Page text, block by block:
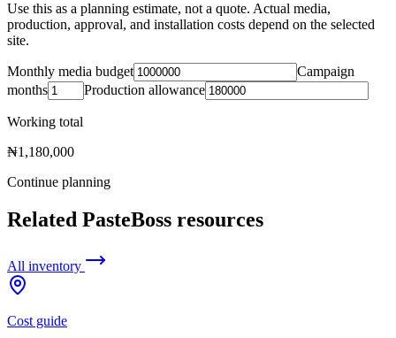
Use this as a planning estimate, not a quote. Actual media,
production, approval, and installation costs depend on the selected
site.
Monthly media budget
Campaign
months
Production allowance
Working total
₦1,180,000
Continue planning
Related PasteBoss resources
All inventory
Cost guide